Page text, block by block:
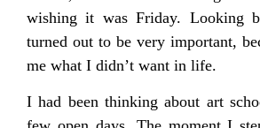
wishing it was Friday. Looking
turned out to be very important,
me what I didn’t want in life.
I had been thinking about art